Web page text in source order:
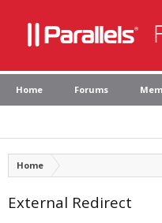
Home Forums
Home
External Redirect